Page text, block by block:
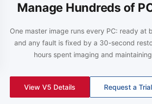
Manage Hundreds of
One master image runs every PC: ready at
and any fault is fixed by a 30-second
hours spent imaging and
View V5 Details Request a Trial
View Solution
Book a Demo